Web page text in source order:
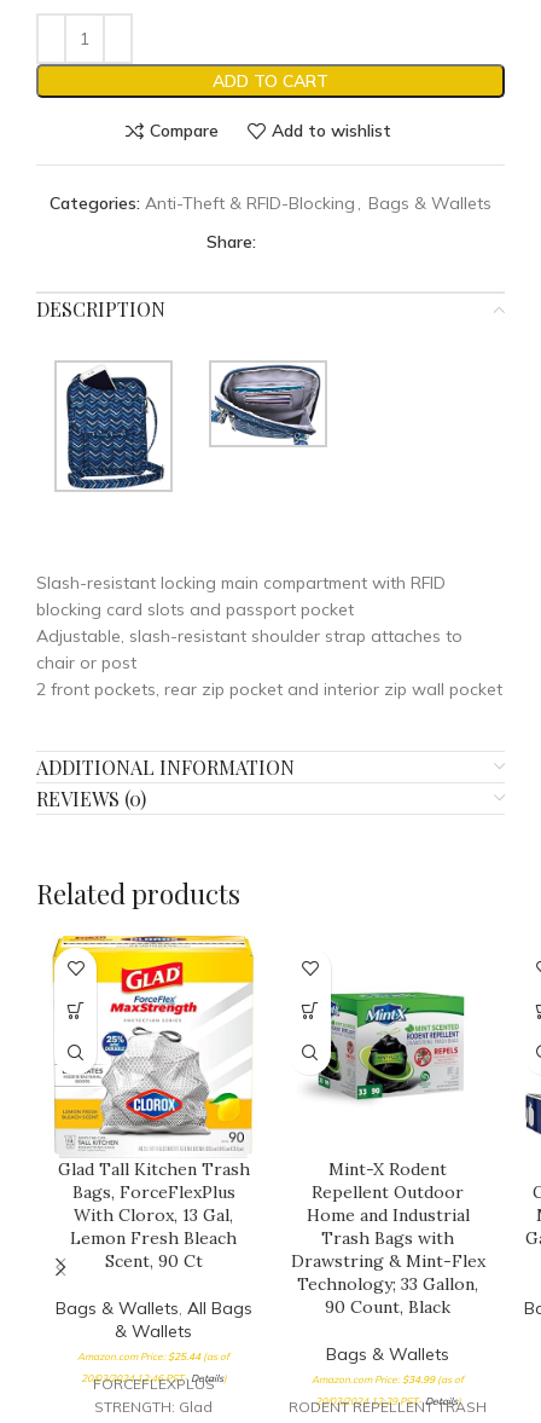
ADD TO CART
Compare Add to wishlist
Categories: Anti-Theft & RFID-Blocking , Bags & Wallets
Share:
DESCRIPTION
Slash-resistant locking main compartment with RFID
blocking card slots and passport pocket
Adjustable, slash-resistant shoulder strap attaches to
chair or post
2 front pockets, rear zip pocket and interior zip wall pocket
ADDITIONAL INFORMATION
REVIEWS (0)
Related products
Glad Tall Kitchen Trash
Bags, ForceFlexPlus
With Clorox, 13 Gal,
Lemon Fresh Bleach
Scent, 90 Ct
Bags & Wallets, All Bags
& Wallets
Amazon.com Price: $25.44(as of
20/03/2024 12:46 PST- Details)
FORCEFLEXPLUS
STRENGTH: Glad
Mint-X Rodent
Repellent Outdoor
Home and Industrial
Trash Bags with
Drawstring & Mint-Flex
Technology; 33 Gallon,
90 Count, Black
Bags & Wallets
Amazon.com Price: $34.99(as of
20/03/2024 12:29 PST-Details)
RODENT REPELLENT TRASH